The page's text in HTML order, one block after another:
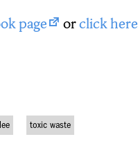
page orclick here
toxic waste